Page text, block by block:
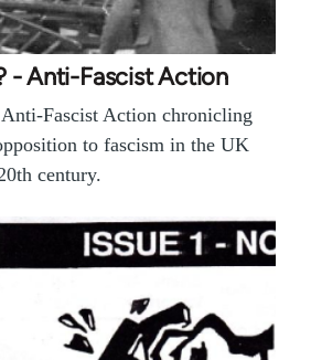
- Anti-Fascist Action
Fascist Action chronicling
to fascism in the UK
century.